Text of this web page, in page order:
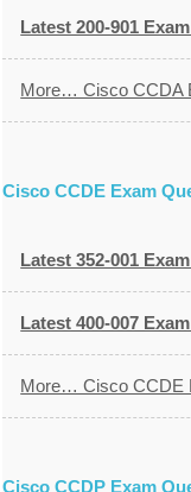
Latest 200-901
More… Cisco CCDA
Cisco CCDE Exam
Latest 352-001
Latest 400-007
More… Cisco CCDE
Cisco CCDP Exam